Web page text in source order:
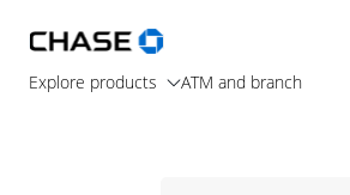
Explore products ATM and branch